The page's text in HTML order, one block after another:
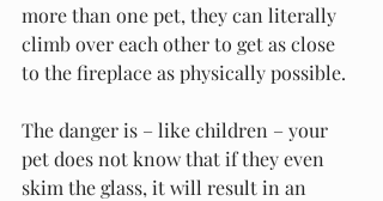
more than one pet, they can literally
climb over each other to get as close
to the fireplace as physically possible.
The danger is – like children – your
pet does not know that if they even
skim the glass, it will result in an